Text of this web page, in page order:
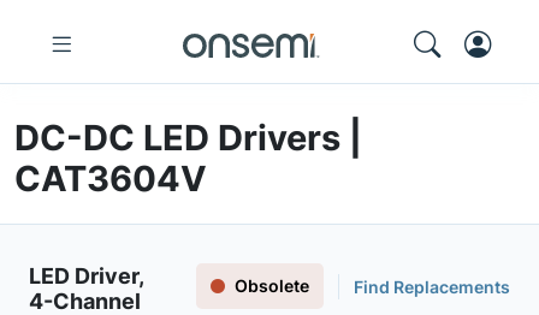
DC-DC LED Drivers |
CAT3604V
LED Driver,
4-Channel
Obsolete Find Replacements